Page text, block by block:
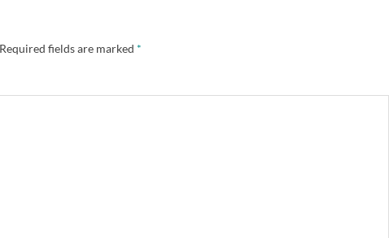
Required fields are marked *